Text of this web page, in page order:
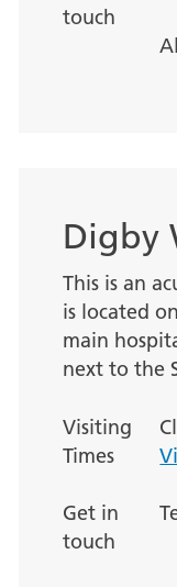
touch
Digby
This is an
is located
main
next to the
Visiting
Times
Get in
touch